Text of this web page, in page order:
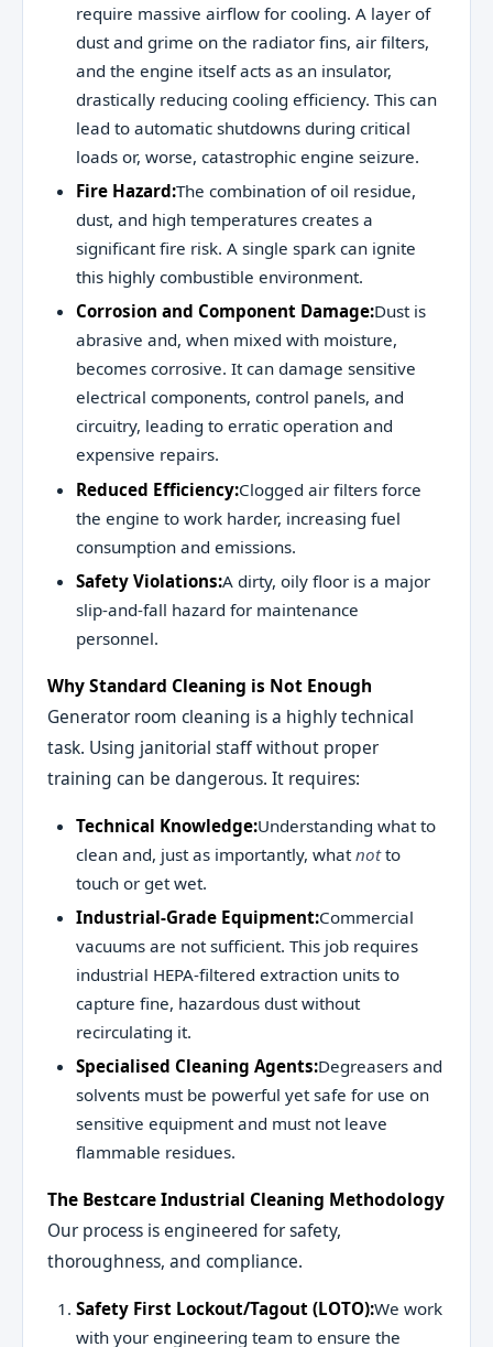
require massive airflow for cooling. A layer of
dust and grime on the radiator fins, air filters,
and the engine itself acts as an insulator,
drastically reducing cooling efficiency. This can
lead to automatic shutdowns during critical
loads or, worse, catastrophic engine seizure.
Fire Hazard:The combination of oil residue,
dust, and high temperatures creates a
significant fire risk. A single spark can ignite
this highly combustible environment.
Corrosion and Component Damage:Dust is
abrasive and, when mixed with moisture,
becomes corrosive. It can damage sensitive
electrical components, control panels, and
circuitry, leading to erratic operation and
expensive repairs.
Reduced Efficiency:Clogged air filters force
the engine to work harder, increasing fuel
consumption and emissions.
Safety Violations:A dirty, oily floor is a major
slip-and-fall hazard for maintenance
personnel.
Why Standard Cleaning is Not Enough
Generator room cleaning is a highly technical
task. Using janitorial staff without proper
training can be dangerous. It requires:
Technical Knowledge:Understanding what to
clean and, just as importantly, what notto
touch or get wet.
Industrial-Grade Equipment:Commercial
vacuums are not sufficient. This job requires
industrial HEPA-filtered extraction units to
capture fine, hazardous dust without
recirculating it.
Specialised Cleaning Agents:Degreasers and
solvents must be powerful yet safe for use on
sensitive equipment and must not leave
flammable residues.
The Bestcare Industrial Cleaning Methodology
Our process is engineered for safety,
thoroughness, and compliance.
Safety First Lockout/Tagout (LOTO):We work
with your engineering team to ensure the